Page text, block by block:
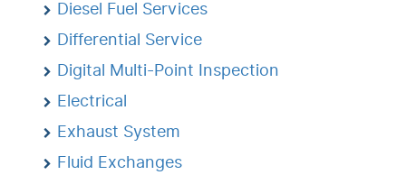
Diesel Fuel Services
Differential Service
Digital Multi-Point Inspection
Electrical
Exhaust System
Fluid Exchanges